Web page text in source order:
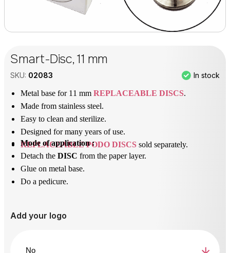
Smart-Disc, 11 mm
SKU: 02083 In stock
Metal base for 11 mm REPLACEABLE DISCS.
Made from stainless steel.
Easy to clean and sterilize.
Designed for many years of use.
REPLACEABLE PODO DISCS sold separately.
Mode of application :
Detach the DISC from the paper layer.
Glue on metal base.
Do a pedicure.
Disinfect or sterilize the base.
Add your logo